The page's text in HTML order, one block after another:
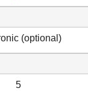
(optional)
5